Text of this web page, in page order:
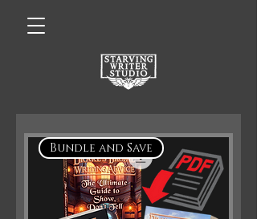
Bundle and Save